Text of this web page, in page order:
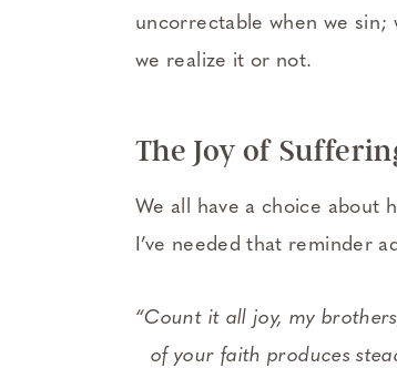
uncorrectable when we sin;
we realize it or not.
The Joy of
We all have a choice about
I’ve needed that reminder
“Count it all joy, my
of your faith produces